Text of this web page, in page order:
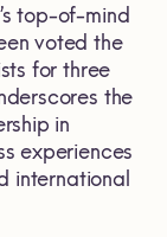
top-of-mind
voted the
for three
the
in
experiences
international